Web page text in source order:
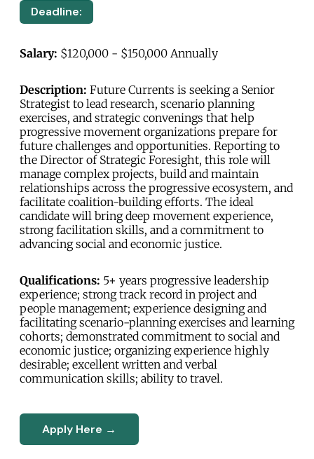
Deadline:
Salary: $120,000 - $150,000 Annually
Description: Future Currents is seeking a Senior
Strategist to lead research, scenario planning
exercises, and strategic convenings that help
progressive movement organizations prepare for
future challenges and opportunities. Reporting to
the Director of Strategic Foresight, this role will
manage complex projects, build and maintain
relationships across the progressive ecosystem, and
facilitate coalition-building efforts. The ideal
candidate will bring deep movement experience,
strong facilitation skills, and a commitment to
advancing social and economic justice.
Qualifications: 5+ years progressive leadership
experience; strong track record in project and
people management; experience designing and
facilitating scenario-planning exercises and learning
cohorts; demonstrated commitment to social and
economic justice; organizing experience highly
desirable; excellent written and verbal
communication skills; ability to travel.
Apply Here →